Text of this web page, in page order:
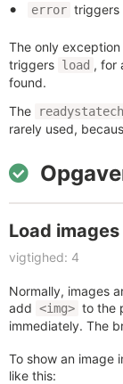
error triggers
The only exception
triggers load , for
found.
The
rarely used,
Load
vigtighed: 4
Normally, images
add <img> to the
immediately. The
To show an image
like this: